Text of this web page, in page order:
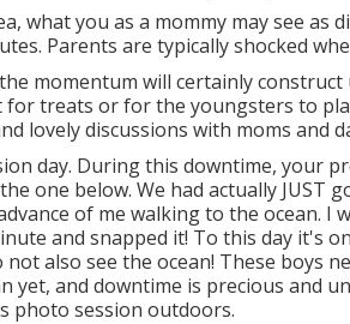
what you as a mommy may see as
Parents are typically shocked
momentum will certainly construct
for treats or for the youngsters to
lovely discussions with moms and
day. During this downtime, your
one below. We had actually JUST
of me walking to the ocean.
and snapped it! To this day it's
also see the ocean! These boys
yet, and downtime is precious and
photo session outdoors.